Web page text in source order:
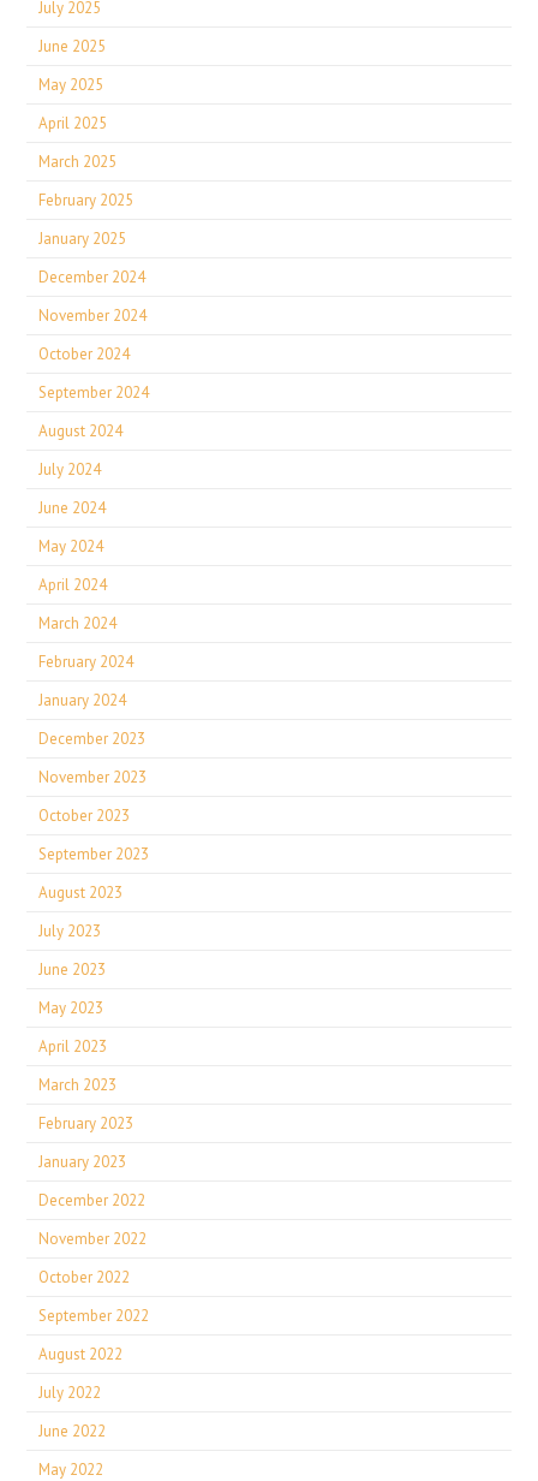
July 2025
June 2025
May 2025
April 2025
March 2025
February 2025
January 2025
December 2024
November 2024
October 2024
September 2024
August 2024
July 2024
June 2024
May 2024
April 2024
March 2024
February 2024
January 2024
December 2023
November 2023
October 2023
September 2023
August 2023
July 2023
June 2023
May 2023
April 2023
March 2023
February 2023
January 2023
December 2022
November 2022
October 2022
September 2022
August 2022
July 2022
June 2022
May 2022